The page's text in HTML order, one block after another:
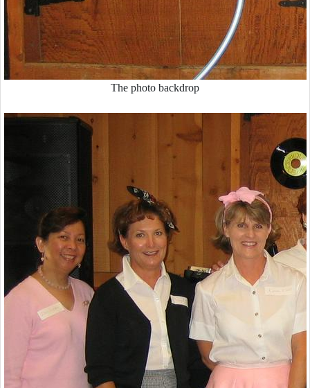
The photo backdrop